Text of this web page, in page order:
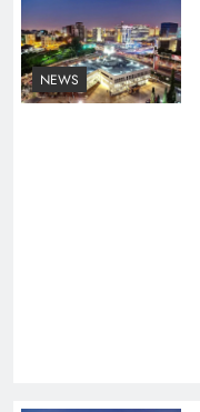
NEWS